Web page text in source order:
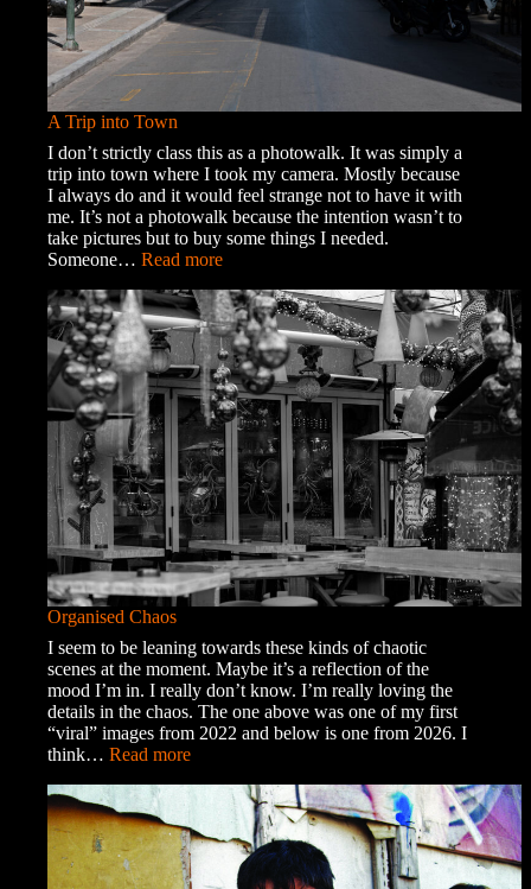
A Trip into Town
I don’t strictly class this as a photowalk. It was simply a
trip into town where I took my camera. Mostly because
I always do and it would feel strange not to have it with
me. It’s not a photowalk because the intention wasn’t to
take pictures but to buy some things I needed.
Someone… Read more:
Trip
into
Town
Organised Chaos
I seem to be leaning towards these kinds of chaotic
scenes at the moment. Maybe it’s a reflection of the
mood I’m in. I really don’t know. I’m really loving the
details in the chaos. The one above was one of my first
“viral” images from 2022 and below is one from 2026. I
think… Read more:
Chaos